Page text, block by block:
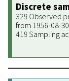
Discrete
329 Observed
from 1956-08-
419 Sampling